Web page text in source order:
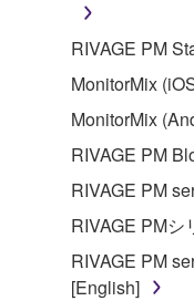
RIVAGE PM
MonitorMix
MonitorMix
RIVAGE PM
RIVAGE PM
RIVAGE PMシ
RIVAGE PM
[English]